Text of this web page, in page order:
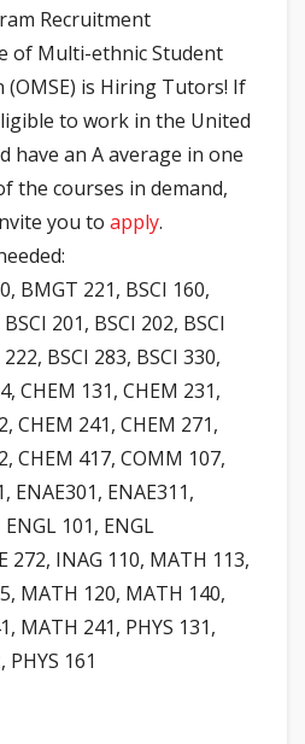
Recruitment
of Multi-ethnic Student
(OMSE) is Hiring Tutors! If
to work in the United
have an A average in one
the courses in demand,
you to apply.
BMGT 221, BSCI 160,
201, BSCI 202, BSCI
BSCI 283, BSCI 330,
CHEM 131, CHEM 231,
CHEM 241, CHEM 271,
CHEM 417, COMM 107,
ENAE301, ENAE311,
ENGL 101, ENGL
272, INAG 110, MATH 113,
MATH 120, MATH 140,
MATH 241, PHYS 131,
PHYS 161